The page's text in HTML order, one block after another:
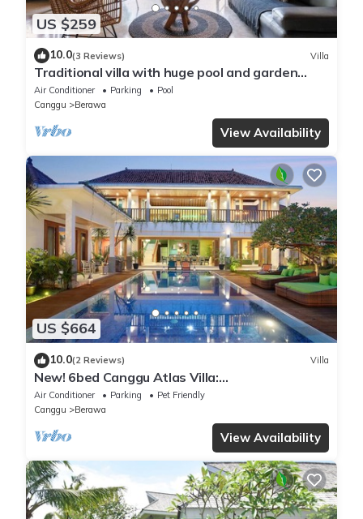
US $259
10.0(3 Reviews) Villa
Traditional villa with huge pool and garden
200m to Berawa beach
Air Conditioner Parking
Pool
Canggu
Berawa
View Availability
US $664
10.0(2 Reviews) Villa
New! 6bed Canggu Atlas Villa:
Staff*Brunch*BBQ*Pool Table* 5mins walk 2
Beach
Air Conditioner Parking
Pet Friendly
Canggu
Berawa
View Availability